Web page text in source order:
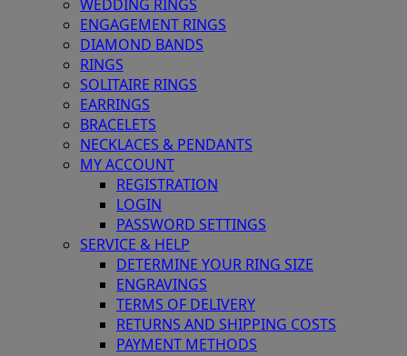
WEDDING RINGS
ENGAGEMENT RINGS
DIAMOND BANDS
RINGS
SOLITAIRE RINGS
EARRINGS
BRACELETS
NECKLACES & PENDANTS
MY ACCOUNT
REGISTRATION
LOGIN
PASSWORD SETTINGS
SERVICE & HELP
DETERMINE YOUR RING SIZE
ENGRAVINGS
TERMS OF DELIVERY
RETURNS AND SHIPPING COSTS
PAYMENT METHODS